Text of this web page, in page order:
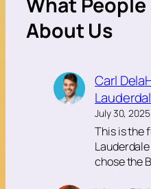
About Us
Carl
July 30, 2025
This is the
chose the